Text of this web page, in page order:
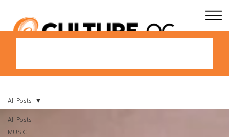
All Posts
MUSIC
All Posts